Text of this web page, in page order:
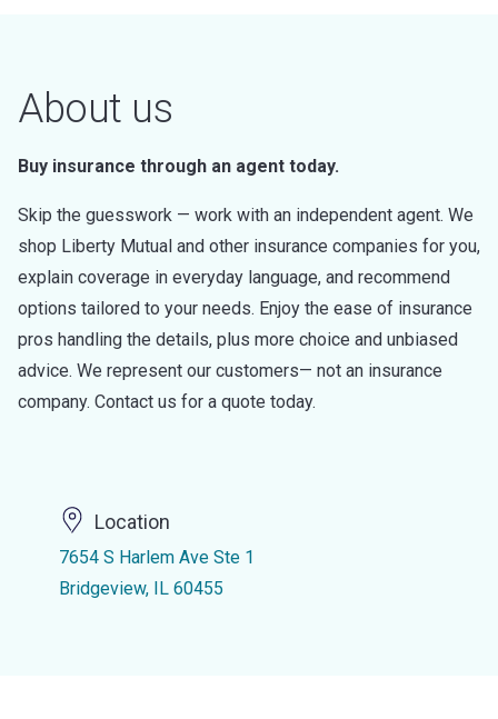
About us
Buy insurance through an agent today.
Skip the guesswork — work with an independent agent. We
shop Liberty Mutual and other insurance companies for you,
explain coverage in everyday language, and recommend
options tailored to your needs. Enjoy the ease of insurance
pros handling the details, plus more choice and unbiased
advice. We represent our customers— not an insurance
company. Contact us for a quote today.
Location
7654 S Harlem Ave Ste 1
Bridgeview, IL 60455